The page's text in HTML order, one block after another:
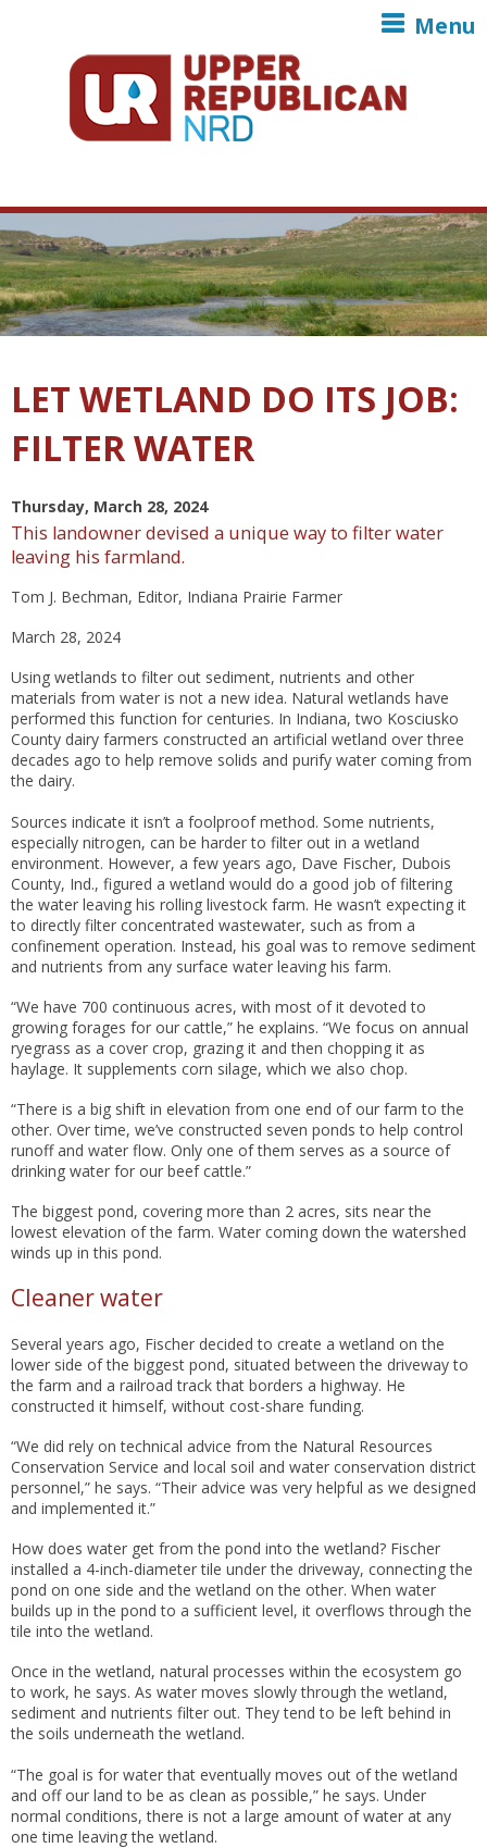
Menu
LET WETLAND DO ITS JOB:
FILTER WATER
Thursday, March 28, 2024
This landowner devised a unique way to filter water
leaving his farmland.
Tom J. Bechman, Editor, Indiana Prairie Farmer
March 28, 2024
Using wetlands to filter out sediment, nutrients and other
materials from water is not a new idea. Natural wetlands have
performed this function for centuries. In Indiana, two Kosciusko
County dairy farmers constructed an artificial wetland over three
decades ago to help remove solids and purify water coming from
the dairy.
Sources indicate it isn’t a foolproof method. Some nutrients,
especially nitrogen, can be harder to filter out in a wetland
environment. However, a few years ago, Dave Fischer, Dubois
County, Ind., figured a wetland would do a good job of filtering
the water leaving his rolling livestock farm. He wasn’t expecting it
to directly filter concentrated wastewater, such as from a
confinement operation. Instead, his goal was to remove sediment
and nutrients from any surface water leaving his farm.
“We have 700 continuous acres, with most of it devoted to
growing forages for our cattle,” he explains. “We focus on annual
ryegrass as a cover crop, grazing it and then chopping it as
haylage. It supplements corn silage, which we also chop.
“There is a big shift in elevation from one end of our farm to the
other. Over time, we’ve constructed seven ponds to help control
runoff and water flow. Only one of them serves as a source of
drinking water for our beef cattle.”
The biggest pond, covering more than 2 acres, sits near the
lowest elevation of the farm. Water coming down the watershed
winds up in this pond.
Cleaner water
Several years ago, Fischer decided to create a wetland on the
lower side of the biggest pond, situated between the driveway to
the farm and a railroad track that borders a highway. He
constructed it himself, without cost-share funding.
“We did rely on technical advice from the Natural Resources
Conservation Service and local soil and water conservation district
personnel,” he says. “Their advice was very helpful as we designed
and implemented it.”
How does water get from the pond into the wetland? Fischer
installed a 4-inch-diameter tile under the driveway, connecting the
pond on one side and the wetland on the other. When water
builds up in the pond to a sufficient level, it overflows through the
tile into the wetland.
Once in the wetland, natural processes within the ecosystem go
to work, he says. As water moves slowly through the wetland,
sediment and nutrients filter out. They tend to be left behind in
the soils underneath the wetland.
“The goal is for water that eventually moves out of the wetland
and off our land to be as clean as possible,” he says. Under
normal conditions, there is not a large amount of water at any
one time leaving the wetland.